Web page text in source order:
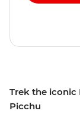
Trek the iconic
Picchu